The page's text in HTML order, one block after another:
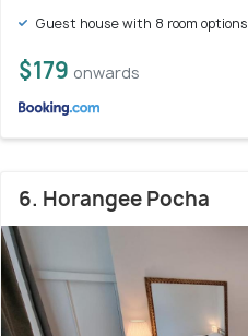
Guest house with 8 room options
$179 onwards
6. Horangee Pocha